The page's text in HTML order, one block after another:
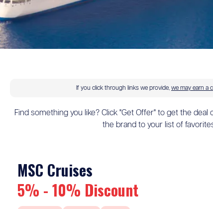
If you click through links we provide, we may earn a
Find something you like? Click "Get Offer" to get the
the brand to your list of
MSC Cruises
5% - 10% Discount